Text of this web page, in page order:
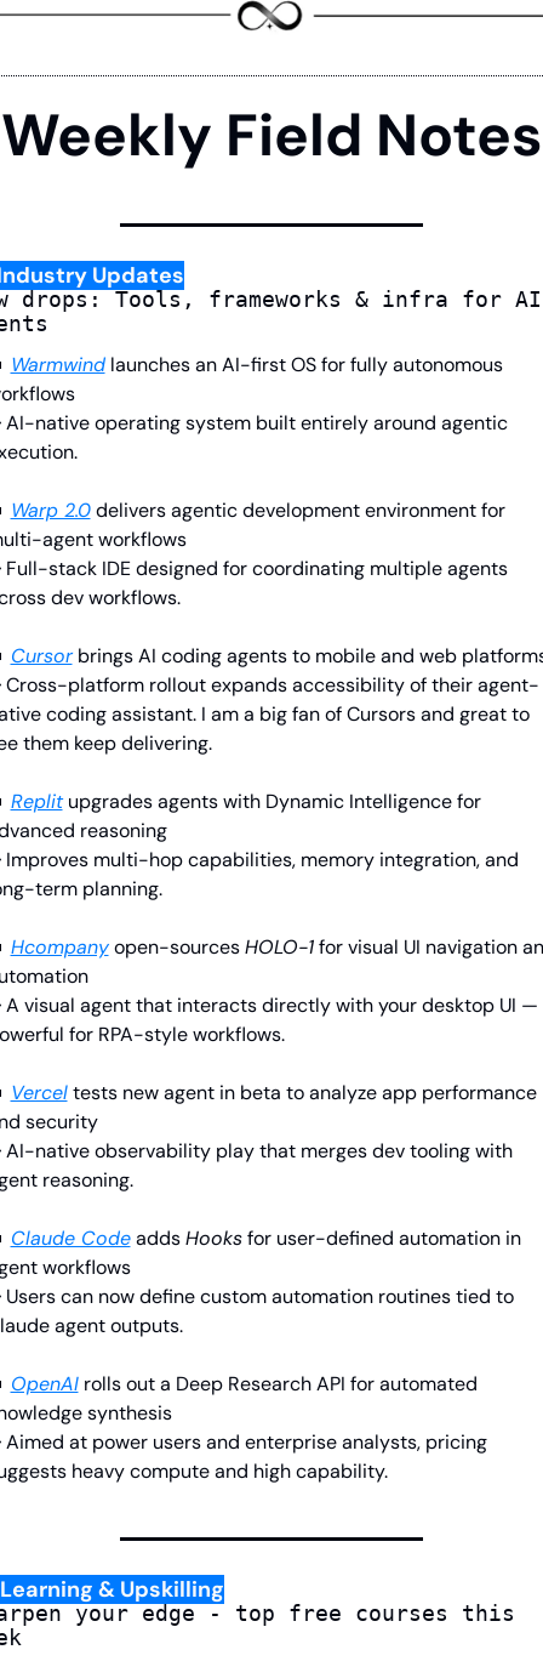
Weekly Field Notes
Updates
drops: Tools, frameworks & infra for AI
Warmwind launches an AI-first OS for fully autonomous
native operating system built entirely around agentic
Warp 2.0 delivers agentic development environment for
agent workflows
stack IDE designed for coordinating multiple agents
dev workflows.
Cursor brings AI coding agents to mobile and web
platform rollout expands accessibility of their agent-
coding assistant. I am a big fan of Cursors and great to
them keep delivering.
Replit upgrades agents with Dynamic Intelligence for
reasoning
multi-hop capabilities, memory integration, and
term planning.
Hcompany open-sources HOLO-1 for visual UI navigation
visual agent that interacts directly with your desktop UI —
for RPA-style workflows.
Vercel tests new agent in beta to analyze app performance
security
native observability play that merges dev tooling with
reasoning.
Claude Code adds Hooks for user-defined automation in
workflows
can now define custom automation routines tied to
agent outputs.
OpenAI rolls out a Deep Research API for automated
synthesis
at power users and enterprise analysts, pricing
heavy compute and high capability.
Learning & Upskilling
your edge - top free courses this